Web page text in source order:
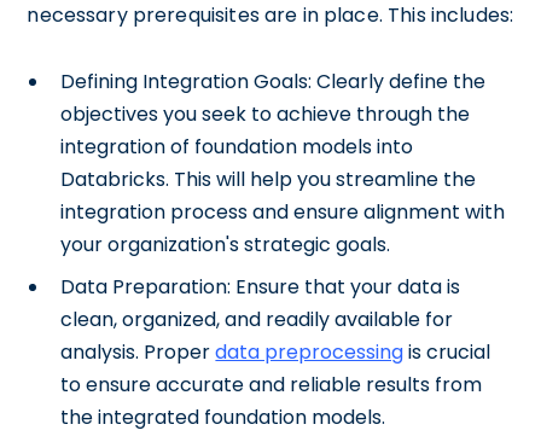
necessary prerequisites are in place. This includes:
Defining Integration Goals: Clearly define the
objectives you seek to achieve through the
integration of foundation models into
Databricks. This will help you streamline the
integration process and ensure alignment with
your organization's strategic goals.
Data Preparation: Ensure that your data is
clean, organized, and readily available for
analysis. Properdata preprocessingis crucial
to ensure accurate and reliable results from
the integrated foundation models.